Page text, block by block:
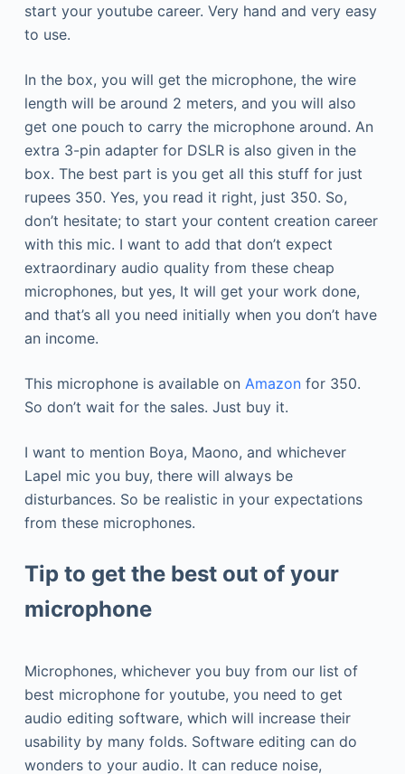
start your youtube career. Very hand and very easy
to use.
In the box, you will get the microphone, the wire
length will be around 2 meters, and you will also
get one pouch to carry the microphone around. An
extra 3-pin adapter for DSLR is also given in the
box. The best part is you get all this stuff for just
rupees 350. Yes, you read it right, just 350. So,
don’t hesitate; to start your content creation career
with this mic. I want to add that don’t expect
extraordinary audio quality from these cheap
microphones, but yes, It will get your work done,
and that’s all you need initially when you don’t have
an income.
This microphone is available on Amazonfor 350.
So don’t wait for the sales. Just buy it.
I want to mention Boya, Maono, and whichever
Lapel mic you buy, there will always be
disturbances. So be realistic in your expectations
from these microphones.
Tip to get the best out of your
microphone
Microphones, whichever you buy from our list of
best microphone for youtube, you need to get
audio editing software, which will increase their
usability by many folds. Software editing can do
wonders to your audio. It can reduce noise,